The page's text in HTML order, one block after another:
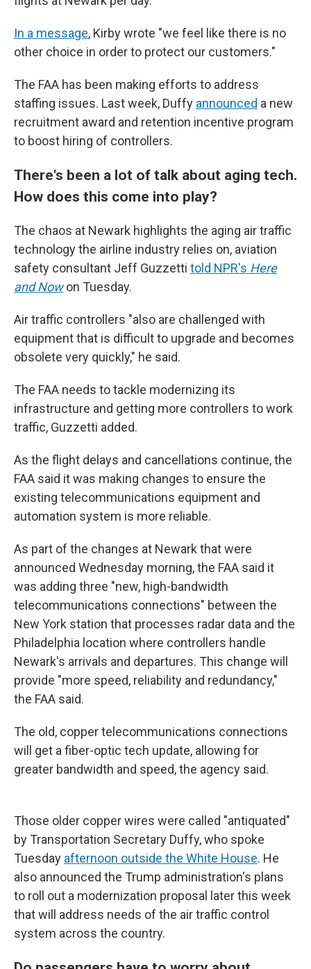
In a message, Kirby wrote "we feel like there is no
other choice in order to protect our customers."
The FAA has been making efforts to address
staffing issues. Last week, Duffy announced a new
recruitment award and retention incentive program
to boost hiring of controllers.
There's been a lot of talk about aging tech.
How does this come into play?
The chaos at Newark highlights the aging air traffic
technology the airline industry relies on, aviation
safety consultant Jeff Guzzetti told NPR's Here
and Nowon Tuesday.
Air traffic controllers "also are challenged with
equipment that is difficult to upgrade and becomes
obsolete very quickly," he said.
The FAA needs to tackle modernizing its
infrastructure and getting more controllers to work
traffic, Guzzetti added.
As the flight delays and cancellations continue, the
FAA said it was making changes to ensure the
existing telecommunications equipment and
automation system is more reliable.
As part of the changes at Newark that were
announced Wednesday morning, the FAA said it
was adding three "new, high-bandwidth
telecommunications connections" between the
New York station that processes radar data and the
Philadelphia location where controllers handle
Newark's arrivals and departures. This change will
provide "more speed, reliability and redundancy,"
the FAA said.
The old, copper telecommunications connections
will get a fiber-optic tech update, allowing for
greater bandwidth and speed, the agency said.
Those older copper wires were called "antiquated"
by Transportation Secretary Duffy, who spoke
Tuesday afternoon outside the White House. He
also announced the Trump administration's plans
to roll out a modernization proposal later this week
that will address needs of the air traffic control
system across the country.